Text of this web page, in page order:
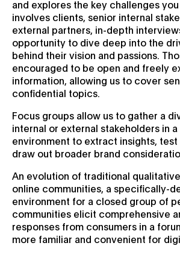
and explores the key challenges
involves clients, senior internal
external partners, in-depth
opportunity to dive deep into the
behind their vision and passions.
encouraged to be open and freely
information, allowing us to cover
confidential topics.
Focus groups allow us to gather a
internal or external stakeholders in
environment to extract insights,
draw out broader brand
An evolution of traditional
online communities, a specifically-
environment for a closed group of
communities elicit comprehensive
responses from consumers in a
more familiar and convenient for